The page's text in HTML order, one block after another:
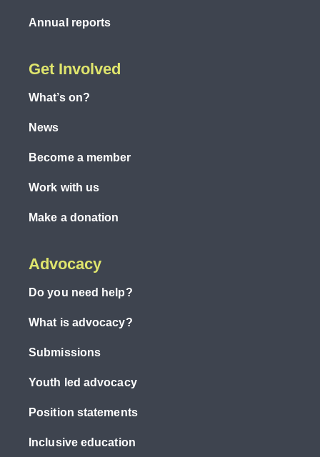
Annual reports
Get Involved
What’s on?
News
Become a member
Work with us
Make a donation
Advocacy
Do you need help?
What is advocacy?
Submissions
Youth led advocacy
Position statements
Inclusive education